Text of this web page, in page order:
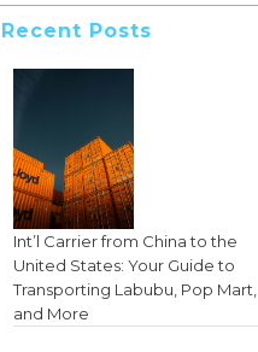
Recent Posts
Int’l Carrier from China to the
United States: Your Guide to
Transporting Labubu, Pop Mart,
and More